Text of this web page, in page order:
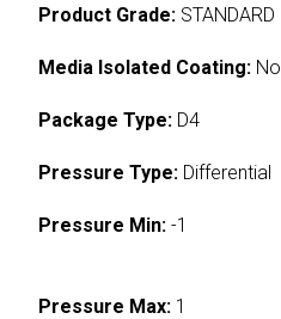
Product Grade: STANDARD
Media Isolated Coating: No
Package Type: D4
Pressure Type: Differential
Pressure Min: -1
Pressure Max: 1